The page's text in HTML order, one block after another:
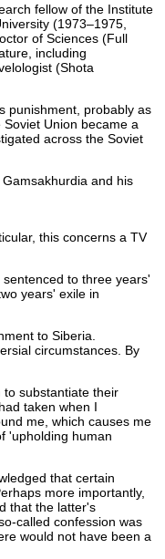
fellow of the Institute
(1973–1975,
of Sciences (Full
including
(Shota
punishment, probably as
Union became a
across the Soviet
and his
this concerns a TV
sentenced to three years'
years' exile in
to Siberia.
circumstances. By
to substantiate their
taken when I
me, which causes me
'upholding human
that certain
more importantly,
that the latter's
called confession was
would not have been a